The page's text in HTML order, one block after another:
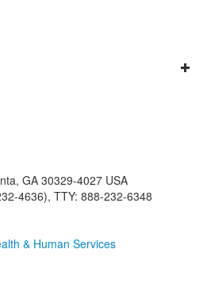
, GA 30329-4027 USA
4636), TTY: 888-232-6348
& Human Services